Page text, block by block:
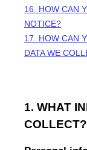
16. HOW CAN
NOTICE?
17. HOW CAN
DATA WE
1. WHAT
COLLECT?